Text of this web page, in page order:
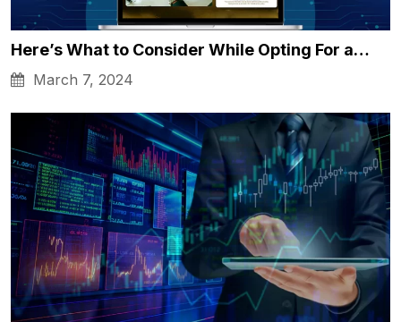
Here’s What to Consider While Opting For a…
March 7, 2024